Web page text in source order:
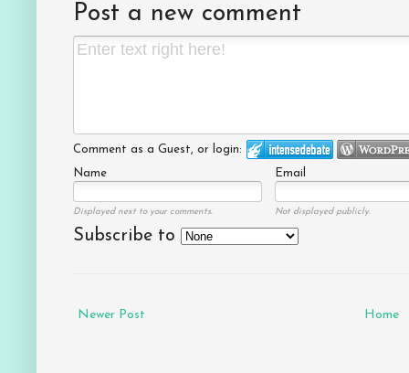
Post a new comment
Comment as a Guest, or login:
Name
Email
Displayed next to your comments. Not displayed publicly.
Subscribe to
Newer Post Home